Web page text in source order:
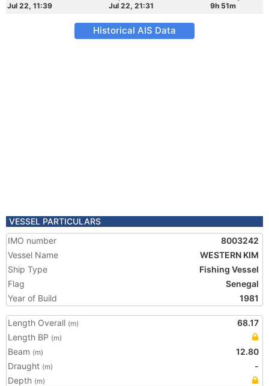
Jul 22, 11:39
Jul 22, 21:31
9h 51m
Historical AIS Data
VESSEL PARTICULARS
IMO number
8003242
Vessel Name
WESTERN KIM
Ship Type
Fishing Vessel
Flag
Senegal
Year of Build
1981
Length Overall (m)
68.17
Length BP (m)
Beam (m)
12.80
Draught (m)
-
Depth (m)